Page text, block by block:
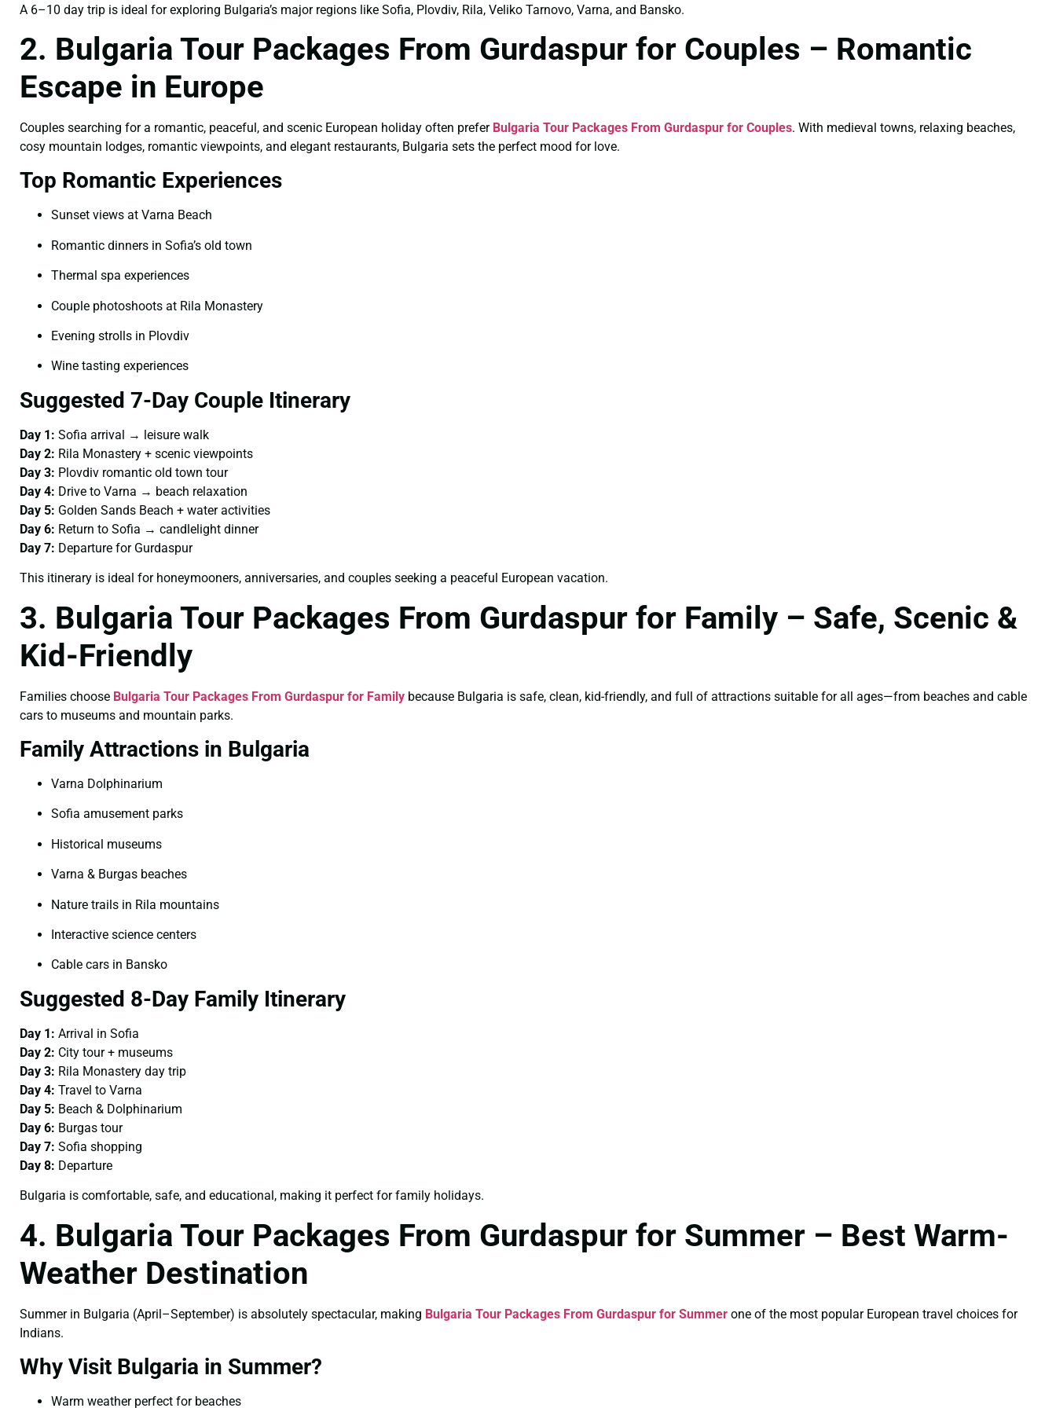
A 6–10 day trip is ideal for exploring Bulgaria’s major regions like Sofia, Plovdiv, Rila, Veliko Tarnovo, Varna, and Bansko.
2. Bulgaria Tour Packages From Gurdaspur for Couples – Romantic
Escape in Europe
Couples searching for a romantic, peaceful, and scenic European holiday often prefer Bulgaria Tour Packages From Gurdaspur for Couples. With medieval towns, relaxing beaches,
cosy mountain lodges, romantic viewpoints, and elegant restaurants, Bulgaria sets the perfect mood for love.
Top Romantic Experiences
Sunset views at Varna Beach
Romantic dinners in Sofia’s old town
Thermal spa experiences
Couple photoshoots at Rila Monastery
Evening strolls in Plovdiv
Wine tasting experiences
Suggested 7-Day Couple Itinerary
Day 1: Sofia arrival → leisure walk
Day 2: Rila Monastery + scenic viewpoints
Day 3: Plovdiv romantic old town tour
Day 4: Drive to Varna → beach relaxation
Day 5: Golden Sands Beach + water activities
Day 6: Return to Sofia → candlelight dinner
Day 7: Departure for Gurdaspur
This itinerary is ideal for honeymooners, anniversaries, and couples seeking a peaceful European vacation.
3. Bulgaria Tour Packages From Gurdaspur for Family – Safe, Scenic &
Kid-Friendly
Families choose Bulgaria Tour Packages From Gurdaspur for Family because Bulgaria is safe, clean, kid-friendly, and full of attractions suitable for all ages—from beaches and cable
cars to museums and mountain parks.
Family Attractions in Bulgaria
Varna Dolphinarium
Sofia amusement parks
Historical museums
Varna & Burgas beaches
Nature trails in Rila mountains
Interactive science centers
Cable cars in Bansko
Suggested 8-Day Family Itinerary
Day 1: Arrival in Sofia
Day 2: City tour + museums
Day 3: Rila Monastery day trip
Day 4: Travel to Varna
Day 5: Beach & Dolphinarium
Day 6: Burgas tour
Day 7: Sofia shopping
Day 8: Departure
Bulgaria is comfortable, safe, and educational, making it perfect for family holidays.
4. Bulgaria Tour Packages From Gurdaspur for Summer – Best Warm-
Weather Destination
Summer in Bulgaria (April–September) is absolutely spectacular, making Bulgaria Tour Packages From Gurdaspur for Summer one of the most popular European travel choices for
Indians.
Why Visit Bulgaria in Summer?
Warm weather perfect for beaches